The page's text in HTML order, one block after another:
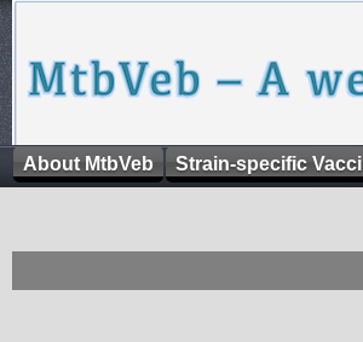
About MtbVeb Strain-specific